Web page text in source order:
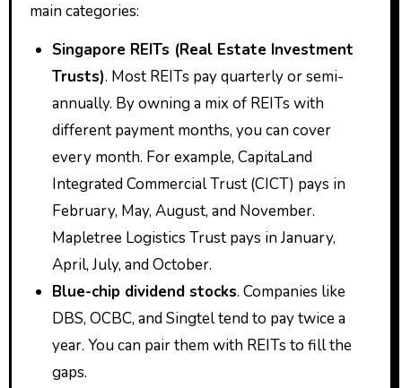
main categories:
Singapore REITs (Real Estate Investment
Trusts). Most REITs pay quarterly or semi-
annually. By owning a mix of REITs with
different payment months, you can cover
every month. For example, CapitaLand
Integrated Commercial Trust (CICT) pays in
February, May, August, and November.
Mapletree Logistics Trust pays in January,
April, July, and October.
Blue-chip dividend stocks. Companies like
DBS, OCBC, and Singtel tend to pay twice a
year. You can pair them with REITs to fill the
gaps.